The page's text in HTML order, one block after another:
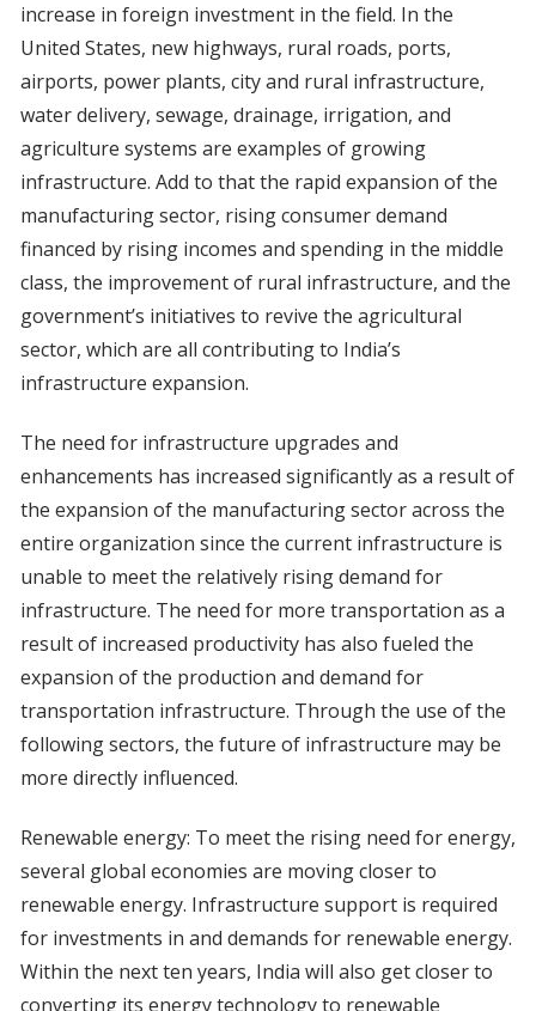
increase in foreign investment in the field. In the
United States, new highways, rural roads, ports,
airports, power plants, city and rural infrastructure,
water delivery, sewage, drainage, irrigation, and
agriculture systems are examples of growing
infrastructure. Add to that the rapid expansion of the
manufacturing sector, rising consumer demand
financed by rising incomes and spending in the middle
class, the improvement of rural infrastructure, and the
government’s initiatives to revive the agricultural
sector, which are all contributing to India’s
infrastructure expansion.
The need for infrastructure upgrades and
enhancements has increased significantly as a result of
the expansion of the manufacturing sector across the
entire organization since the current infrastructure is
unable to meet the relatively rising demand for
infrastructure. The need for more transportation as a
result of increased productivity has also fueled the
expansion of the production and demand for
transportation infrastructure. Through the use of the
following sectors, the future of infrastructure may be
more directly influenced.
Renewable energy: To meet the rising need for energy,
several global economies are moving closer to
renewable energy. Infrastructure support is required
for investments in and demands for renewable energy.
Within the next ten years, India will also get closer to
converting its energy technology to renewable